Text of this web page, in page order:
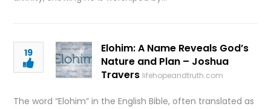
19
Elohim: A Name Reveals God’s
Nature and Plan – Joshua
Travers lifehopeandtruth.com
The word “Elohim” in the English Bible, often translated as